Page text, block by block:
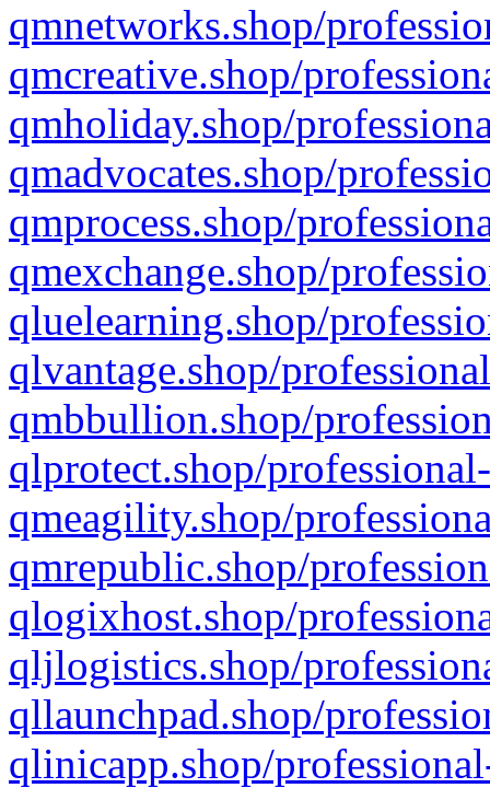
qmnetworks.shop/
qmcreative.shop/
qmholiday.shop/
qmadvocates.shop/
qmprocess.shop/
qmexchange.shop/
qluelearning.shop/
qlvantage.shop/
qmbbullion.shop/
qlprotect.shop/
qmeagility.shop/
qmrepublic.shop/
qlogixhost.shop/
qljlogistics.shop/
qllaunchpad.shop/
qlinicapp.shop/